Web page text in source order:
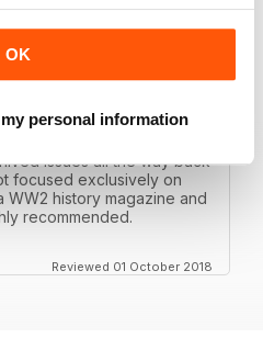
OK
personal information
project in 1973 just 28 years
The magazine
of the magazine my
issues all the way back
focused exclusively on
WW2 history magazine and
recommended.
Reviewed 01 October 2018